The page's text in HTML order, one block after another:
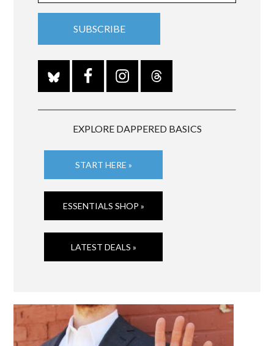
EXPLORE DAPPERED BASICS
START HERE »
ESSENTIALS SHOP »
LATEST DEALS »